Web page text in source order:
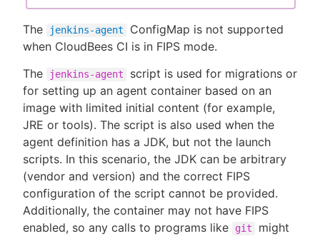
The jenkins-agent
ConfigMap is not supported
when CloudBees CI is in FIPS mode.
The
jenkins-agent
script is used for migrations or
for setting up an agent container based on an
image with limited initial content (for example,
JRE or tools). The script is also used when the
agent definition has a JDK, but not the launch
scripts. In this scenario, the JDK can be arbitrary
(vendor and version) and the correct FIPS
configuration of the script cannot be provided.
Additionally, the container may not have FIPS
enabled, so any calls to programs like
git
might